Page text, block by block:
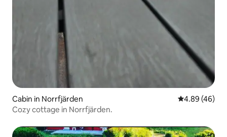
Cabin in Norrfjärden 4.89 out of 5
4.89 (46)
Cozy cottage in Norrfjärden.